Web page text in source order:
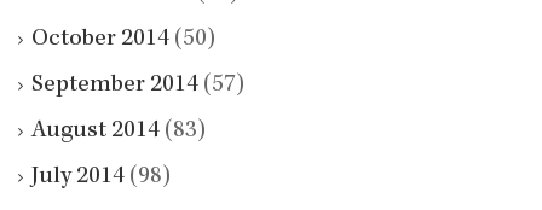
October 2014 (50)
September 2014 (57)
August 2014 (83)
July 2014 (98)